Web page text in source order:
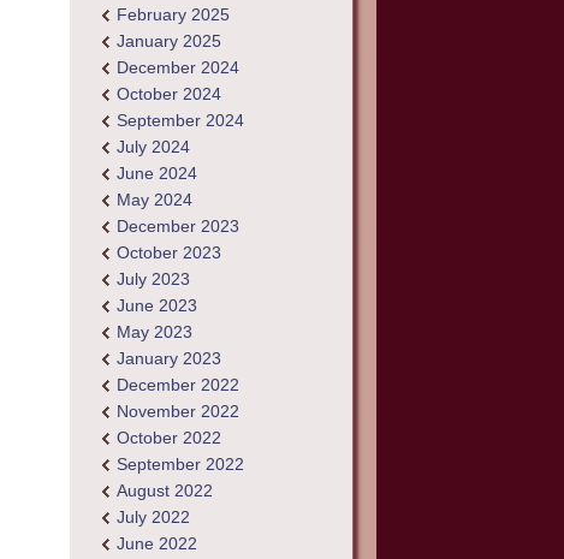
February 2025
January 2025
December 2024
October 2024
September 2024
July 2024
June 2024
May 2024
December 2023
October 2023
July 2023
June 2023
May 2023
January 2023
December 2022
November 2022
October 2022
September 2022
August 2022
July 2022
June 2022